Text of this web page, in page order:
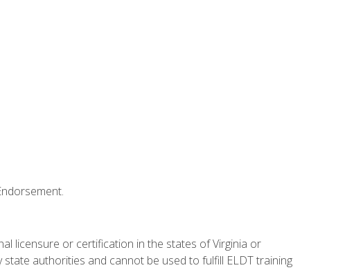
licensure or certification in the states of Virginia or
authorities and cannot be used to fulfill ELDT training